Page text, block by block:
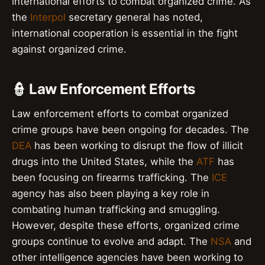
the Interpol secretary general has noted,
international cooperation is essential in the fight
against organized crime.
👮 Law Enforcement Efforts
Law enforcement efforts to combat organized
crime groups have been ongoing for decades. The
DEA has been working to disrupt the flow of illicit
drugs into the United States, while the ATF has
been focusing on firearms trafficking. The ICE
agency has also been playing a key role in
combating human trafficking and smuggling.
However, despite these efforts, organized crime
groups continue to evolve and adapt. The NSA and
other intelligence agencies have been working to